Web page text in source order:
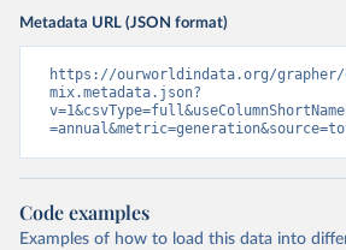
Metadata URL (JSON format)
https://ourworldindata.org/
mix.metadata.json?
Code examples
Examples of how to load this data into